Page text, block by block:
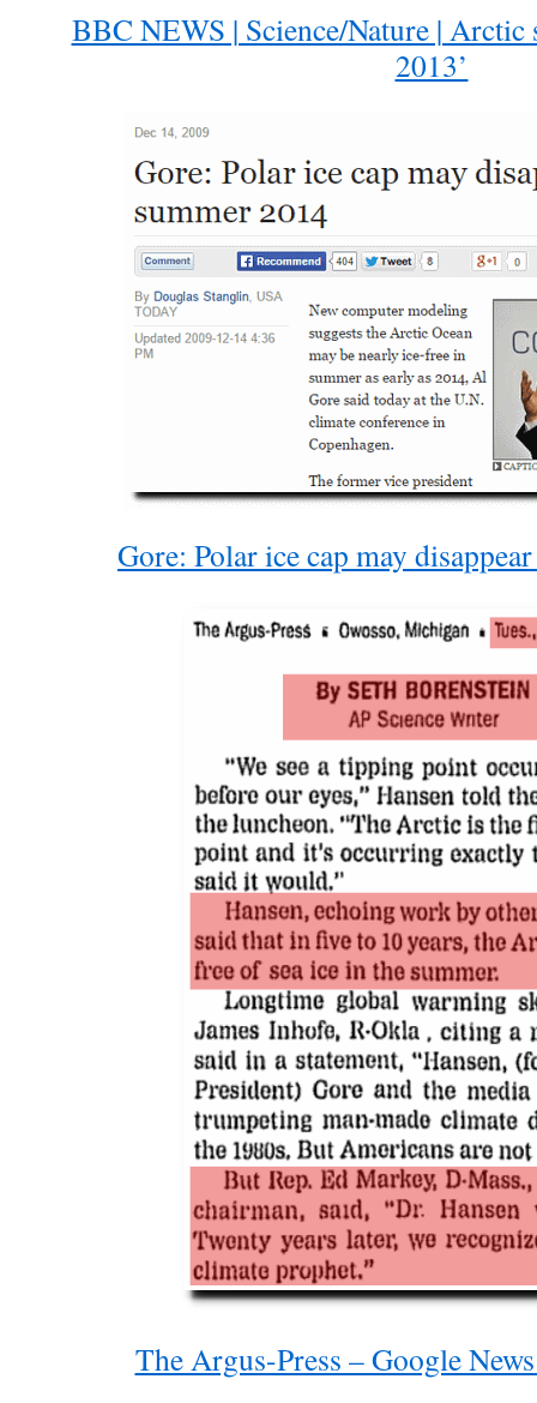
BBC NEWS | Science/Nature | Arctic
2013’
Gore: Polar ice cap may
The Argus-Press – Google